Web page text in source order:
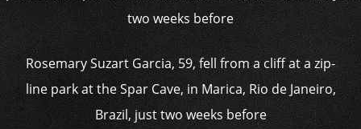
Rosemary Suzart Garcia, 59, fell from a cliff at a zip-
line park at the Spar Cave, in Marica, Rio de Janeiro,
Brazil, just two weeks before